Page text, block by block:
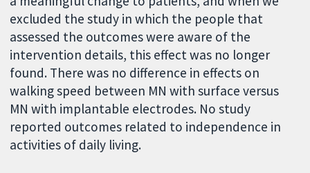
excluded the study in which the people that
assessed the outcomes were aware of the
intervention details, this effect was no longer
found. There was no difference in effects on
walking speed between MN with surface versus
MN with implantable electrodes. No study
reported outcomes related to independence in
activities of daily living.